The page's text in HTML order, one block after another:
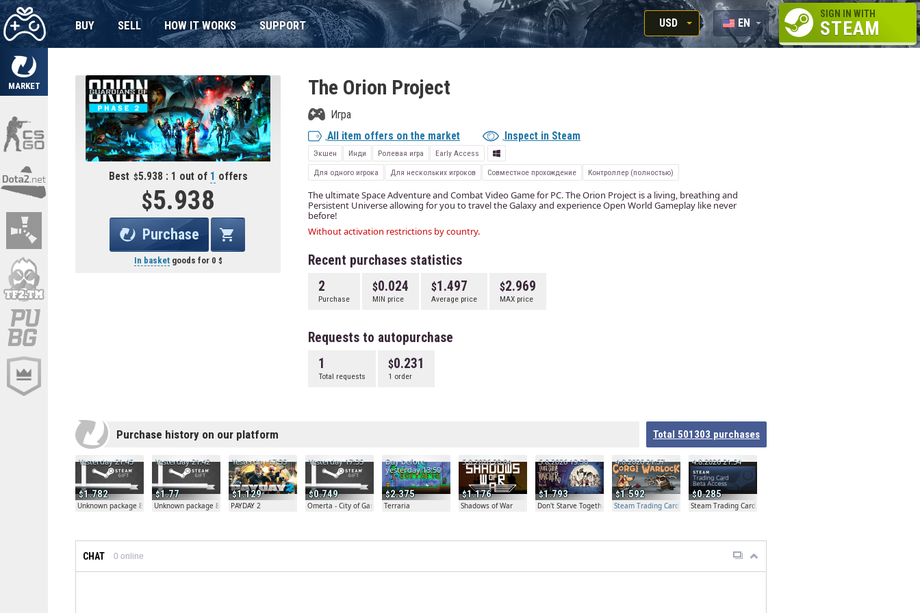
MARKET
BUY SELL HOW IT WORKS SUPPORT
USD
RUB
EN
RU
SIGN IN WITH
STEAM
Best 5.938 : 1 out of 1 offers
5.938
Purchase
In basketgoods for 0
The Orion Project
Игра
All item offers on the market
Inspect in Steam
Экшен Инди Ролевая игра
Early Access
Для одного игрока
Для нескольких игроков Совместное прохождение Контроллер (полностью)
The ultimate Space Adventure and Combat Video Game for PC. The Orion Project is a living, breathing and
Persistent Universe allowing for you to travel the Galaxy and experience Open World Gameplay like never
before!
Without activation restrictions by country.
Recent purchases statistics
2
Purchase
0.024
MIN price
1.497
Average price
2.969
MAX price
Requests to autopurchase
1
Total requests
0.231
1 order
Purchase history on our platform Total 501303 purchases
1.782
Yesterday 21:45
Unknown package 81804
1.77
Yesterday 21:42
Unknown package 81804
1.129
Yesterday 17:35
PAYDAY 2
0.749
Yesterday 17:35
Omerta - City of Gangsters
2.375
Day before
yesterday 13:50
Terraria
1.176
5.8.2026 20:04
Shadows of War
1.793
5.8.2026 19:30
Don't Starve Together
1.592
4.8.2026 21:57
Steam Trading Card Beta Access - Extra Copy
0.285
4.8.2026 21:54
Steam Trading Card Beta
CHAT 0 online